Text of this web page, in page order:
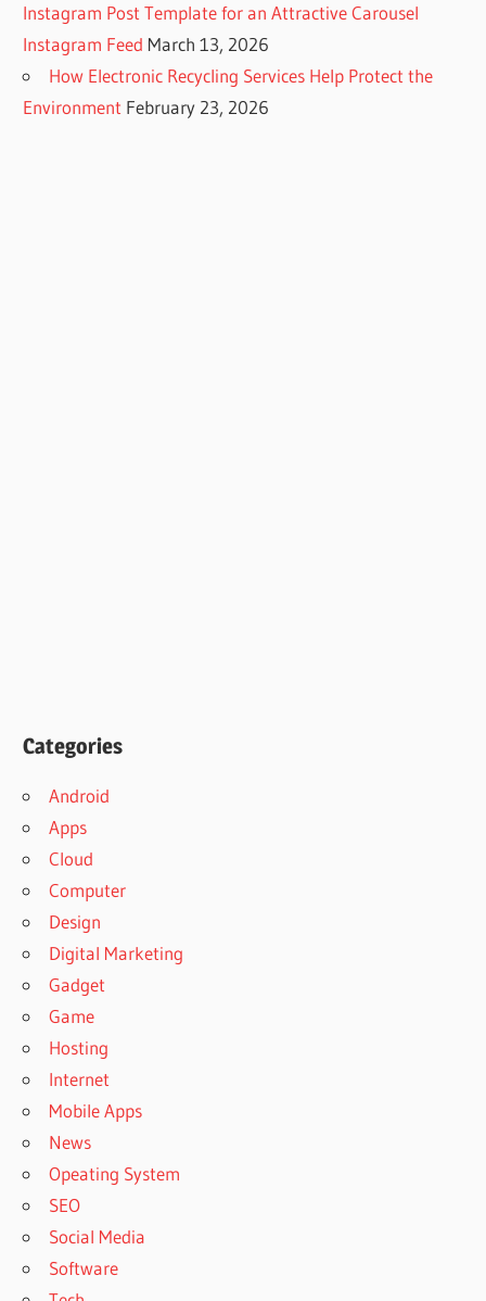
Instagram Post Template for an Attractive Carousel
Instagram Feed March 13, 2026
How Electronic Recycling Services Help Protect the
Environment February 23, 2026
Categories
Android
Apps
Cloud
Computer
Design
Digital Marketing
Gadget
Game
Hosting
Internet
Mobile Apps
News
Opeating System
SEO
Social Media
Software